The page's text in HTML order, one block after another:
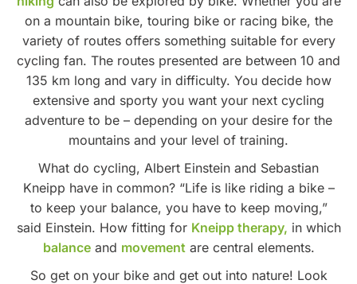
on a mountain bike, touring bike or racing bike, the
variety of routes offers something suitable for every
cycling fan. The routes presented are between 10 and
135 km long and vary in difficulty. You decide how
extensive and sporty you want your next cycling
adventure to be – depending on your desire for the
mountains and your level of training.
What do cycling, Albert Einstein and Sebastian
Kneipp have in common? “Life is like riding a bike –
to keep your balance, you have to keep moving,”
said Einstein. How fitting for Kneipp therapy, in which
balanceand movement are central elements.
So get on your bike and get out into nature! Look